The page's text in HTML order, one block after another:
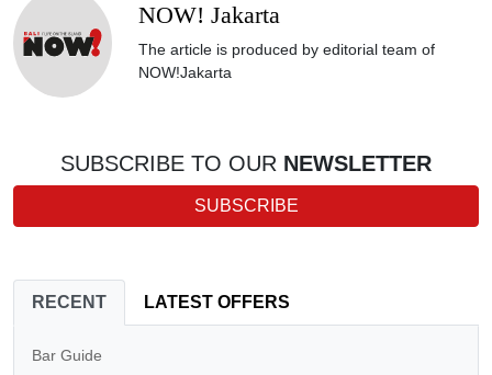
NOW! Jakarta
The article is produced by editorial team of
NOW!Jakarta
SUBSCRIBE TO OUR NEWSLETTER
SUBSCRIBE
RECENT LATEST OFFERS
Bar Guide